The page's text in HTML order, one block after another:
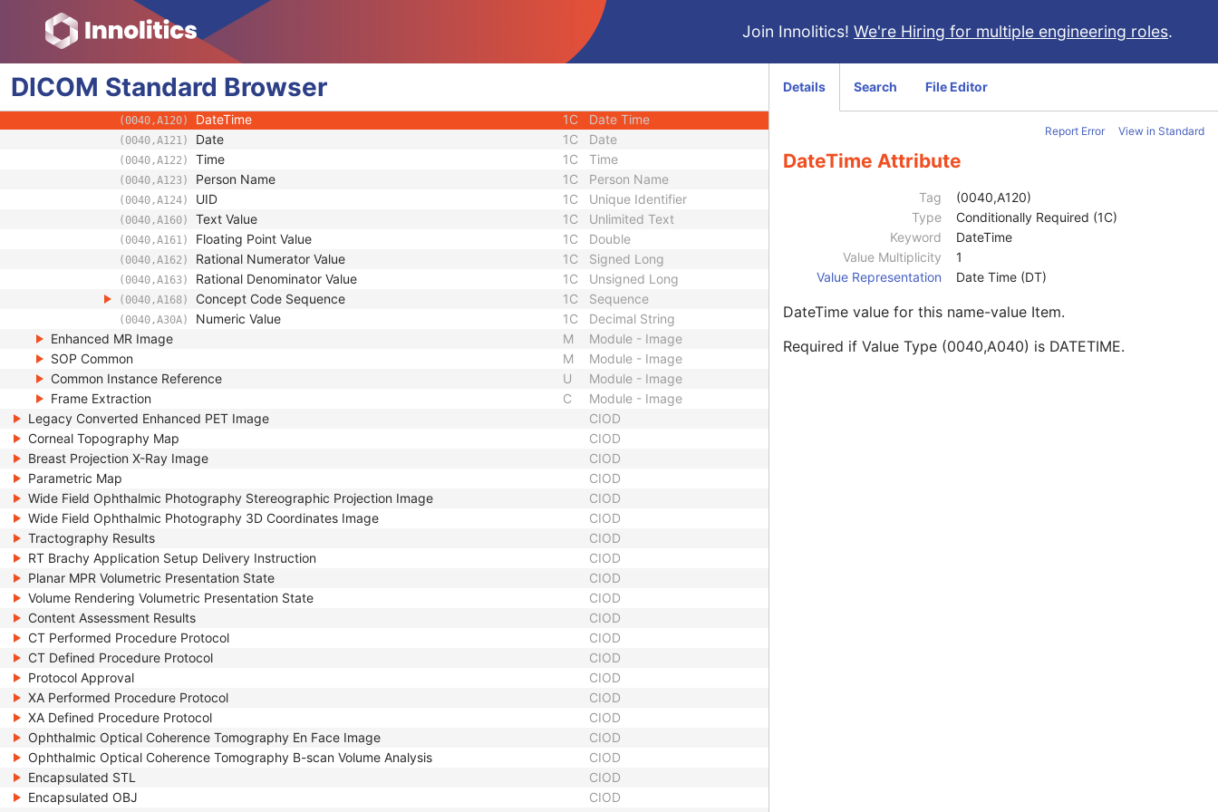
Join Innolitics! We're Hiring for multiple engineering roles.
DICOM Standard Browser
(0040,08EA) Measurement Units Code Sequence Sequence
(0040,A032) Observation DateTime Date Time
(0040,A033) Observation Start DateTime 3
(0040,A040) Value Type
(0040,A043) Concept Name Code Sequence
(0040,A120) DateTime 1C Date Time
(0040,A121) Date 1C Date
(0040,A122) Time 1C Time
(0040,A123) Person Name 1C Person Name
(0040,A124) UID 1C Unique Identifier
(0040,A160) Text Value 1C Unlimited Text
(0040,A161) Floating Point Value 1C Double
(0040,A162) Rational Numerator Value 1C Signed Long
(0040,A163) Rational Denominator Value 1C Unsigned Long
(0040,A168) Concept Code Sequence 1C Sequence
(0040,A30A) Numeric Value 1C
Decimal String
Enhanced MR Image
M
Module - Image
SOP Common
M
Module - Image
Common Instance Reference
U
Module - Image
Frame Extraction
C
Module - Image
Legacy Converted Enhanced PET Image
CIOD
Corneal Topography Map
CIOD
Breast Projection X-Ray Image
CIOD
Parametric Map
CIOD
Wide Field Ophthalmic Photography Stereographic Projection Image
CIOD
Wide Field Ophthalmic Photography 3D Coordinates Image
CIOD
Tractography Results
CIOD
RT Brachy Application Setup Delivery Instruction
CIOD
Planar MPR Volumetric Presentation State
CIOD
Volume Rendering Volumetric Presentation State
CIOD
Content Assessment Results
CIOD
CT Performed Procedure Protocol
CIOD
CT Defined Procedure Protocol
CIOD
Protocol Approval
CIOD
XA Performed Procedure Protocol
CIOD
XA Defined Procedure Protocol
CIOD
Ophthalmic Optical Coherence Tomography En Face Image
CIOD
Ophthalmic Optical Coherence Tomography B-scan Volume Analysis
CIOD
Encapsulated STL
CIOD
Encapsulated OBJ
CIOD
Details Search File Editor
Report Error View in Standard
DateTime Attribute
Tag
(0040,A120)
Type
Conditionally Required (1C)
Keyword
DateTime
Value Multiplicity
1
Value Representation
Date Time (DT)
DateTime value for this name-value Item.
Required if Value Type (0040,A040) is DATETIME.